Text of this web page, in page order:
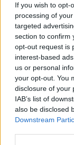
If you wish to opt-
processing of
targeted
section to confirm
opt-out request is
interest-based
us or personal
your opt-out. You
disclosure of your
IAB’s list of
also be disclosed
Downstream
dangerous
and attack without
luck...
Who
This unique game
Tags
ACTION